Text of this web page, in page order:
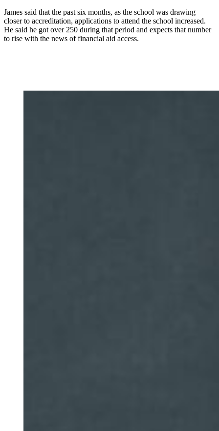
James said that the past six months, as the school was drawing
closer to accreditation, applications to attend the school increased.
He said he got over 250 during that period and expects that number
to rise with the news of financial aid access.